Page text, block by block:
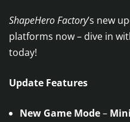
ShapeHero Factory’s new
platforms now – dive in
today!
Update Features
New Game Mode–